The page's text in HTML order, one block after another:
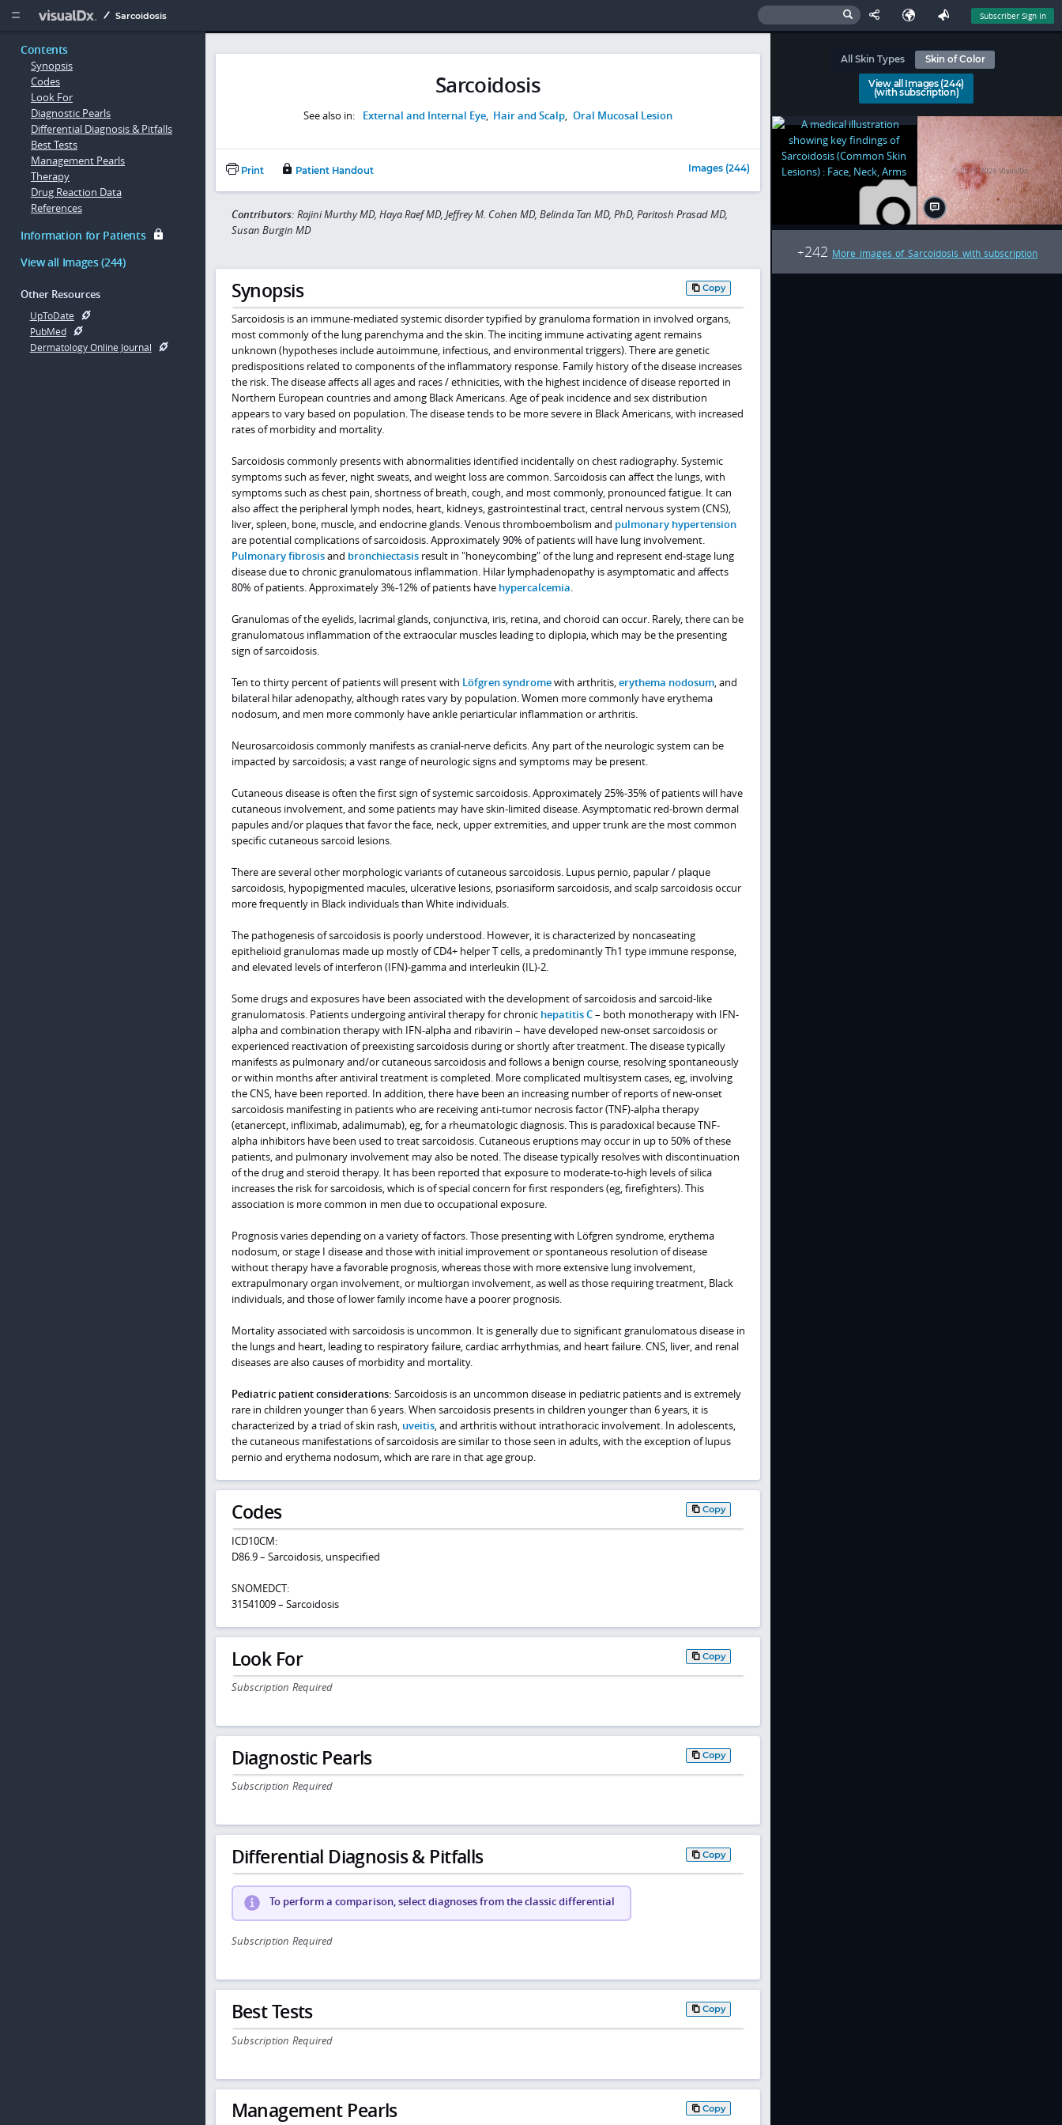
  Sarcoidosis Subscriber Sign In
Contents
Synopsis
Codes
Look For
Diagnostic Pearls
Differential Diagnosis & Pitfalls
Best Tests
Management Pearls
Therapy
Drug Reaction Data
References
Information for Patients
View all Images (244)
Other Resources
UpToDate
PubMed
Dermatology Online Journal
Sarcoidosis
See also in: External and Internal Eye, Hair and Scalp, Oral Mucosal Lesion
Print Patient Handout Images (244)
Contributors: Rajini Murthy MD, Haya Raef MD, Jeffrey M. Cohen MD, Belinda Tan MD, PhD, Paritosh Prasad MD,
Susan Burgin MD
Synopsis Copy
Sarcoidosis is an immune-mediated systemic disorder typified by granuloma formation in involved organs,
most commonly of the lung parenchyma and the skin. The inciting immune activating agent remains
unknown (hypotheses include autoimmune, infectious, and environmental triggers). There are genetic
predispositions related to components of the inflammatory response. Family history of the disease increases
the risk. The disease affects all ages and races / ethnicities, with the highest incidence of disease reported in
Northern European countries and among Black Americans. Age of peak incidence and sex distribution
appears to vary based on population. The disease tends to be more severe in Black Americans, with increased
rates of morbidity and mortality.
Sarcoidosis commonly presents with abnormalities identified incidentally on chest radiography. Systemic
symptoms such as fever, night sweats, and weight loss are common. Sarcoidosis can affect the lungs, with
symptoms such as chest pain, shortness of breath, cough, and most commonly, pronounced fatigue. It can
also affect the peripheral lymph nodes, heart, kidneys, gastrointestinal tract, central nervous system (CNS),
liver, spleen, bone, muscle, and endocrine glands. Venous thromboembolism and pulmonary hypertension
are potential complications of sarcoidosis. Approximately 90% of patients will have lung involvement.
Pulmonary fibrosisand bronchiectasisresult in "honeycombing" of the lung and represent end-stage lung
disease due to chronic granulomatous inflammation. Hilar lymphadenopathy is asymptomatic and affects
80% of patients. Approximately 3%-12% of patients have hypercalcemia.
Granulomas of the eyelids, lacrimal glands, conjunctiva, iris, retina, and choroid can occur. Rarely, there can be
granulomatous inflammation of the extraocular muscles leading to diplopia, which may be the presenting
sign of sarcoidosis.
Ten to thirty percent of patients will present with Löfgren syndromewith arthritis,erythema nodosum, and
bilateral hilar adenopathy, although rates vary by population. Women more commonly have erythema
nodosum, and men more commonly have ankle periarticular inflammation or arthritis.
Neurosarcoidosis commonly manifests as cranial-nerve deficits. Any part of the neurologic system can be
impacted by sarcoidosis; a vast range of neurologic signs and symptoms may be present.
Cutaneous disease is often the first sign of systemic sarcoidosis. Approximately 25%-35% of patients will have
cutaneous involvement, and some patients may have skin-limited disease. Asymptomatic red-brown dermal
papules and/or plaques that favor the face, neck, upper extremities, and upper trunk are the most common
specific cutaneous sarcoid lesions.
There are several other morphologic variants of cutaneous sarcoidosis. Lupus pernio, papular / plaque
sarcoidosis, hypopigmented macules, ulcerative lesions, psoriasiform sarcoidosis, and scalp sarcoidosis occur
more frequently in Black individuals than White individuals.
The pathogenesis of sarcoidosis is poorly understood. However, it is characterized by noncaseating
epithelioid granulomas made up mostly of CD4+ helper T cells, a predominantly Th1 type immune response,
and elevated levels of interferon (IFN)-gamma and interleukin (IL)-2.
Some drugs and exposures have been associated with the development of sarcoidosis and sarcoid-like
granulomatosis. Patients undergoing antiviral therapy for chronic hepatitis C– both monotherapy with IFN-
alpha and combination therapy with IFN-alpha and ribavirin – have developed new-onset sarcoidosis or
experienced reactivation of preexisting sarcoidosis during or shortly after treatment. The disease typically
manifests as pulmonary and/or cutaneous sarcoidosis and follows a benign course, resolving spontaneously
or within months after antiviral treatment is completed. More complicated multisystem cases, eg, involving
the CNS, have been reported. In addition, there have been an increasing number of reports of new-onset
sarcoidosis manifesting in patients who are receiving anti-tumor necrosis factor (TNF)-alpha therapy
(etanercept, infliximab, adalimumab), eg, for a rheumatologic diagnosis. This is paradoxical because TNF-
alpha inhibitors have been used to treat sarcoidosis. Cutaneous eruptions may occur in up to 50% of these
patients, and pulmonary involvement may also be noted. The disease typically resolves with discontinuation
of the drug and steroid therapy. It has been reported that exposure to moderate-to-high levels of silica
increases the risk for sarcoidosis, which is of special concern for first responders (eg, firefighters). This
association is more common in men due to occupational exposure.
Prognosis varies depending on a variety of factors. Those presenting with Löfgren syndrome, erythema
nodosum, or stage I disease and those with initial improvement or spontaneous resolution of disease
without therapy have a favorable prognosis, whereas those with more extensive lung involvement,
extrapulmonary organ involvement, or multiorgan involvement, as well as those requiring treatment, Black
individuals, and those of lower family income have a poorer prognosis.
Mortality associated with sarcoidosis is uncommon. It is generally due to significant granulomatous disease in
the lungs and heart, leading to respiratory failure, cardiac arrhythmias, and heart failure. CNS, liver, and renal
diseases are also causes of morbidity and mortality.
Pediatric patient considerations: Sarcoidosis is an uncommon disease in pediatric patients and is extremely
rare in children younger than 6 years. When sarcoidosis presents in children younger than 6 years, it is
characterized by a triad of skin rash, uveitis, and arthritis without intrathoracic involvement. In adolescents,
the cutaneous manifestations of sarcoidosis are similar to those seen in adults, with the exception of lupus
pernio and erythema nodosum, which are rare in that age group.
Codes Copy
ICD10CM:
D86.9 – Sarcoidosis, unspecified
SNOMEDCT:
31541009 – Sarcoidosis
Look For Copy
Subscription Required
Diagnostic Pearls Copy
Subscription Required
Differential Diagnosis & Pitfalls Copy
To perform a comparison, select diagnoses from the classic differential
Subscription Required
Best Tests Copy
Subscription Required
Management Pearls Copy
All Skin Types Skin of Color
View all Images (244)
(with subscription)
+242 More images of Sarcoidosis with subscription